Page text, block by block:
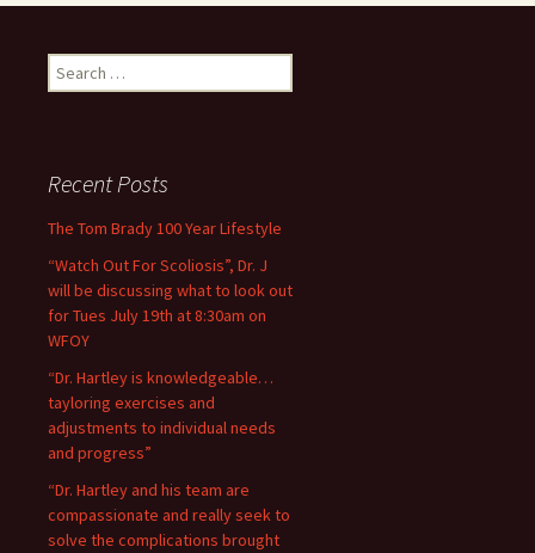
Search for:
Recent Posts
The Tom Brady 100 Year Lifestyle
“Watch Out For Scoliosis”, Dr. J
will be discussing what to look out
for Tues July 19th at 8:30am on
WFOY
“Dr. Hartley is knowledgeable…
tayloring exercises and
adjustments to individual needs
and progress”
“Dr. Hartley and his team are
compassionate and really seek to
solve the complications brought